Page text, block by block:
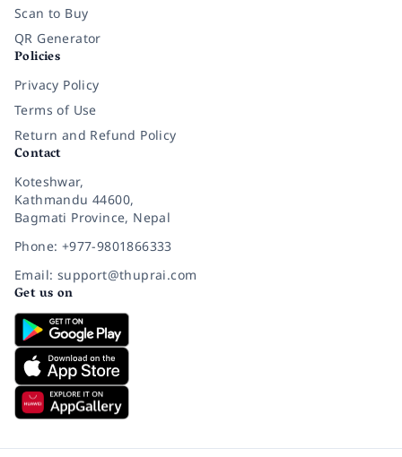
Scan to Buy
QR Generator
Policies
Privacy Policy
Terms of Use
Return and Refund Policy
Contact
Koteshwar,
Kathmandu 44600,
Bagmati Province, Nepal
Phone: +977-9801866333
Email: support@thuprai.com
Get us on